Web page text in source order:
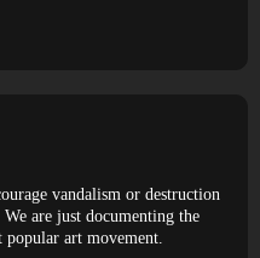
vandalism or destruction
are just documenting the
popular art movement.